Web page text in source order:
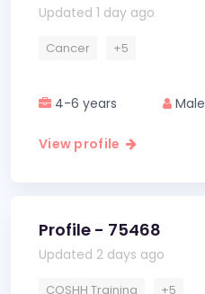
Updated 1 day ago
Cancer +5
4-6 years Male
View profile
Profile - 75468
Updated 2 days ago
COSHH Training +5